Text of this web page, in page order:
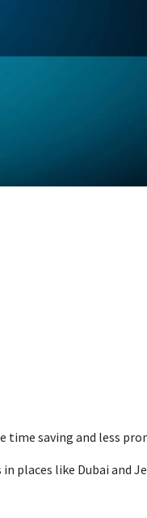
saving and less
places like Dubai and